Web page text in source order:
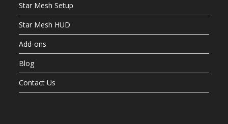
Star Mesh Setup
Star Mesh HUD
Add-ons
Blog
Contact Us